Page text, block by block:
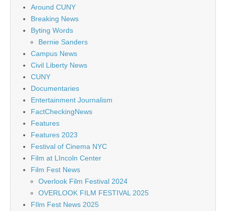
Around CUNY
Breaking News
Byting Words
Bernie Sanders
Campus News
Civil Liberty News
CUNY
Documentaries
Entertainment Journalism
FactCheckingNews
Features
Features 2023
Festival of Cinema NYC
Film at LIncoln Center
Film Fest News
Overlook Film Festival 2024
OVERLOOK FILM FESTIVAL 2025
FIlm Fest News 2025